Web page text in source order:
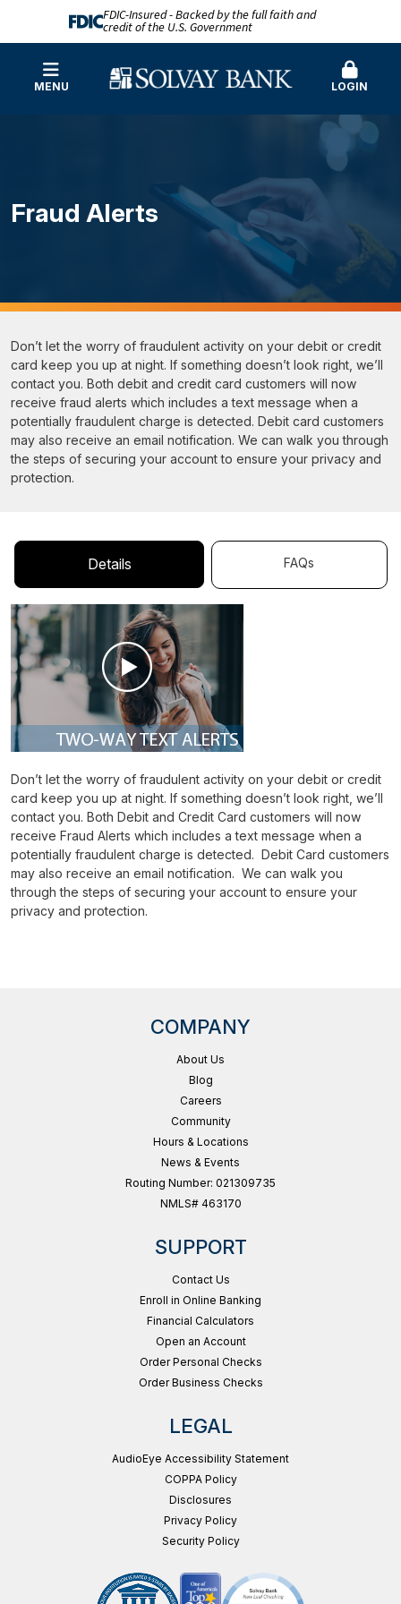
FDIC-Insured - Backed by the full faith and
credit of the U.S. Government
MENU LOGIN
Fraud Alerts
Don’t let the worry of fraudulent activity on your debit or credit
card keep you up at night. If something doesn’t look right, we’ll
contact you. Both debit and credit card customers will now
receive fraud alerts which includes a text message when a
potentially fraudulent charge is detected. Debit card customers
may also receive an email notification. We can walk you through
the steps of securing your account to ensure your privacy and
protection.
Details FAQs
Don’t let the worry of fraudulent activity on your debit or credit
card keep you up at night. If something doesn’t look right, we’ll
contact you. Both Debit and Credit Card customers will now
receive Fraud Alerts which includes a text message when a
potentially fraudulent charge is detected. Debit Card customers
may also receive an email notification. We can walk you
through the steps of securing your account to ensure your
privacy and protection.
COMPANY
About Us
Blog
Careers
Community
Hours & Locations
News & Events
Routing Number: 021309735
NMLS# 463170
SUPPORT
Contact Us
Enroll in Online Banking
Financial Calculators
Open an Account
Order Personal Checks
Order Business Checks
LEGAL
AudioEye Accessibility Statement
COPPA Policy
Disclosures
Privacy Policy
Security Policy